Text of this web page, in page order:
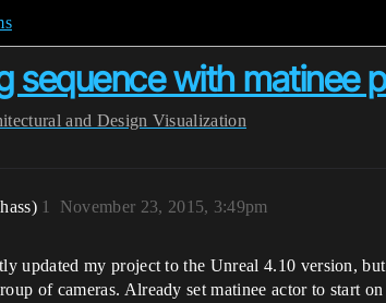
sequence with matinee
and Design Visualization
November 23, 2015, 3:49pm
1
updated my project to the Unreal 4.10 version,
of cameras. Already set matinee actor to start